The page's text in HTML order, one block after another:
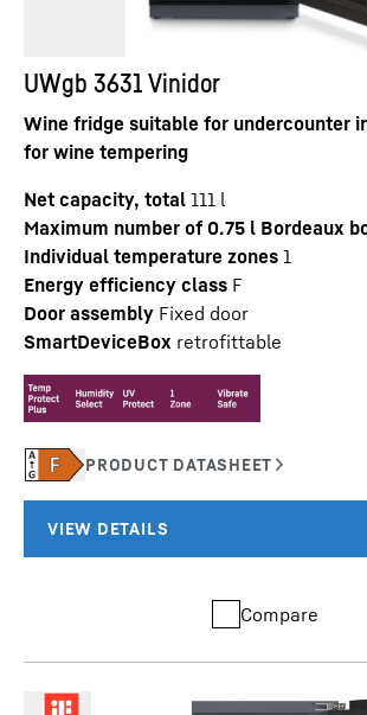
UWgb 3631 Vinidor
Wine fridge suitable for undercounter
for wine tempering
Net capacity, total 111 l
Maximum number of 0.75 l Bordeaux
Individual temperature zones 1
Energy efficiency class F
Door assembly Fixed door
SmartDeviceBox retrofittable
Compare